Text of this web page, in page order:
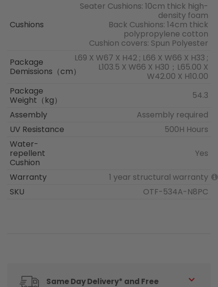
Cushions
Seater Cushions: 10cm thick high-
density foam
Back Cushions: 14cm thick
polypropylene cotton
Cushion covers: Spun Polyester
Package
Demissions（cm）
L69 X W67 X H42 ; L66 X W66 X H33 ;
L103.5 X W66 X H30；L65.00 X
W42.00 X H10.00
Package
Weight（kg）
54.3
Assembly
Assembly required
UV Resistance
500H Hours
Water-
repellent
Cushion
Yes
Warranty
1 year structural warranty
SKU
OTF-534A-N8PC
Same Day Delivery* and Free